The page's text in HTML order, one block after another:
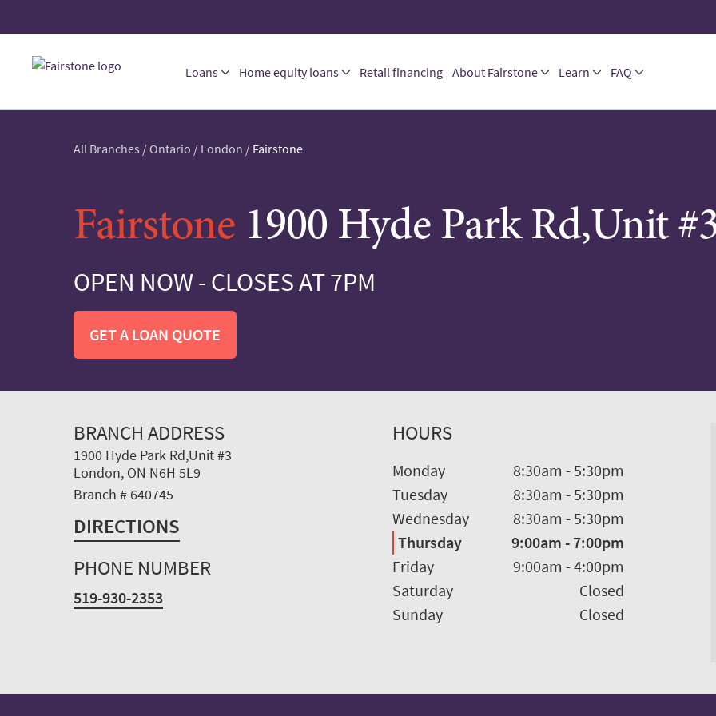
Loans Home equity loans Retail financing About Fairstone Learn FAQ
All Branches /Ontario / London / Fairstone
Fairstone 1900 Hyde Park Rd,Unit
OPEN NOW - CLOSES AT 7PM
GET A LOAN QUOTE
BRANCH ADDRESS
1900 Hyde Park Rd,Unit #3
London, ON N6H 5L9
Branch # 640745
DIRECTIONS
PHONE NUMBER
519-930-2353
HOURS
Monday 8:30am -5:30pm
Tuesday
8:30am -5:30pm
Wednesday
8:30am -5:30pm
Thursday
9:00am - 7:00pm
Friday
9:00am -4:00pm
Saturday
Closed
Sunday
Closed